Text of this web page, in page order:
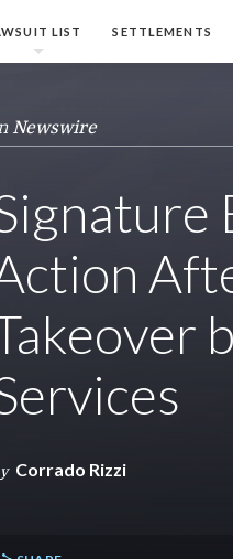
LIST SETTLEMENTS
Newswire
Corrado Rizzi